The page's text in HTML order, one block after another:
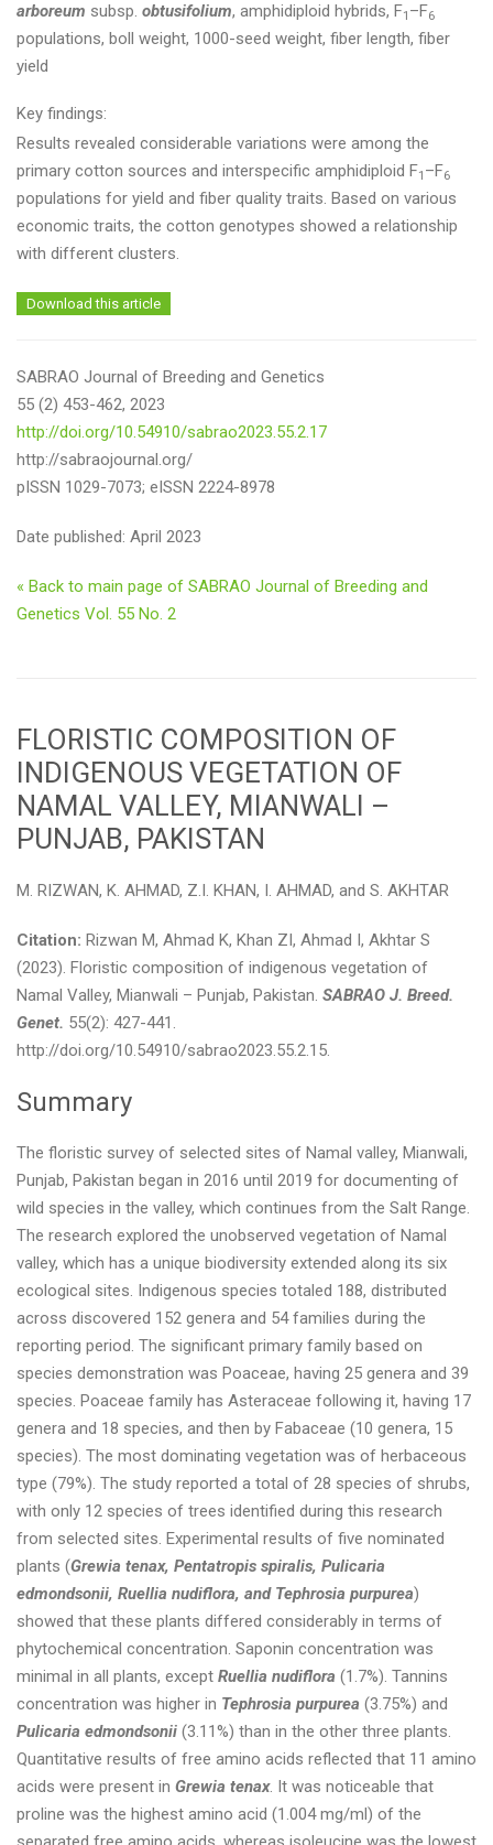
arboreum subsp. obtusifolium, amphidiploid hybrids, F1 –F6
populations, boll weight, 1000-seed weight, fiber length, fiber
yield
Key findings:
Results revealed considerable variations were among the
primary cotton sources and interspecific amphidiploid F1 –F6
populations for yield and fiber quality traits. Based on various
economic traits, the cotton genotypes showed a relationship
with different clusters.
Download this article
SABRAO Journal of Breeding and Genetics
55 (2) 453-462, 2023
http://doi.org/10.54910/sabrao2023.55.2.17
http://sabraojournal.org/
pISSN 1029-7073; eISSN 2224-8978
Date published: April 2023
« Back to main page of SABRAO Journal of Breeding and
Genetics Vol. 55 No. 2
FLORISTIC COMPOSITION OF
INDIGENOUS VEGETATION OF
NAMAL VALLEY, MIANWALI –
PUNJAB, PAKISTAN
M. RIZWAN, K. AHMAD, Z.I. KHAN, I. AHMAD, and S. AKHTAR
Citation: Rizwan M, Ahmad K, Khan ZI, Ahmad I, Akhtar S
(2023). Floristic composition of indigenous vegetation of
Namal Valley, Mianwali – Punjab, Pakistan. SABRAO J. Breed.
Genet. 55(2): 427-441.
http://doi.org/10.54910/sabrao2023.55.2.15.
Summary
The floristic survey of selected sites of Namal valley, Mianwali,
Punjab, Pakistan began in 2016 until 2019 for documenting of
wild species in the valley, which continues from the Salt Range.
The research explored the unobserved vegetation of Namal
valley, which has a unique biodiversity extended along its six
ecological sites. Indigenous species totaled 188, distributed
across discovered 152 genera and 54 families during the
reporting period. The significant primary family based on
species demonstration was Poaceae, having 25 genera and 39
species. Poaceae family has Asteraceae following it, having 17
genera and 18 species, and then by Fabaceae (10 genera, 15
species). The most dominating vegetation was of herbaceous
type (79%). The study reported a total of 28 species of shrubs,
with only 12 species of trees identified during this research
from selected sites. Experimental results of five nominated
plants (Grewia tenax, Pentatropis spiralis, Pulicaria
edmondsonii, Ruellia nudiflora, and Tephrosia purpurea)
showed that these plants differed considerably in terms of
phytochemical concentration. Saponin concentration was
minimal in all plants, except Ruellia nudiflora (1.7%). Tannins
concentration was higher in Tephrosia purpurea (3.75%) and
Pulicaria edmondsonii (3.11%) than in the other three plants.
Quantitative results of free amino acids reflected that 11 amino
acids were present in Grewia tenax. It was noticeable that
proline was the highest amino acid (1.004 mg/ml) of the